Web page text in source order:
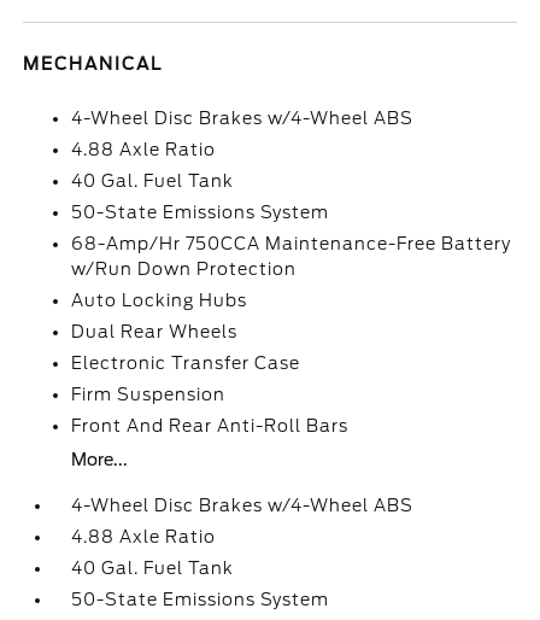
MECHANICAL
4-Wheel Disc Brakes w/4-Wheel ABS
4.88 Axle Ratio
40 Gal. Fuel Tank
50-State Emissions System
68-Amp/Hr 750CCA Maintenance-Free Battery
w/Run Down Protection
Auto Locking Hubs
Dual Rear Wheels
Electronic Transfer Case
Firm Suspension
Front And Rear Anti-Roll Bars
More...
4-Wheel Disc Brakes w/4-Wheel ABS
4.88 Axle Ratio
40 Gal. Fuel Tank
50-State Emissions System